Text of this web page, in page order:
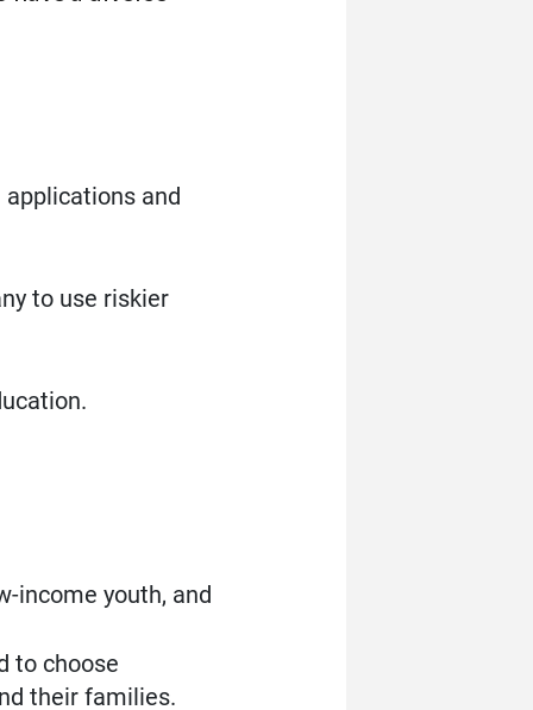
and
to use riskier
income youth, and
to choose
their families.